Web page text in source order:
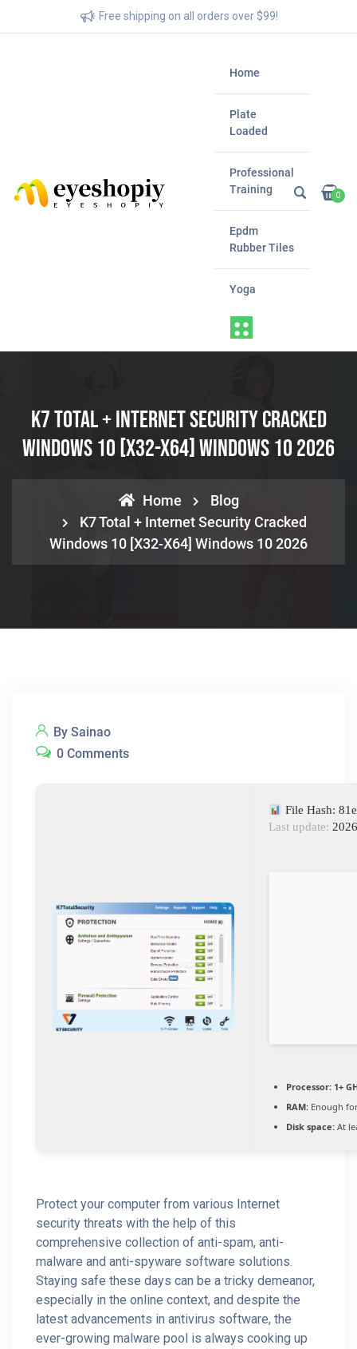
Free shipping on all orders over $99!
Home
Plate
Loaded
Professional
Training
Epdm
Rubber Tiles
Yoga
0
K7 Total + Internet Security Cracked
Windows 10 [x32-X64] Windows 10 2026
Home
Blog
K7 Total + Internet Security Cracked
Windows 10 [x32-X64] Windows 10 2026
By Sainao
0 Comments
File Hash:
Last update:
Processor: 1+
RAM: Enough
Disk space: At
Protect your computer from various Internet
security threats with the help of this
comprehensive collection of anti-spam, anti-
malware and anti-spyware software solutions.
Staying safe these days can be a tricky demeanor,
especially in the online context, and despite the
latest advancements in antivirus software, the
ever-growing malware pool is always cooking up